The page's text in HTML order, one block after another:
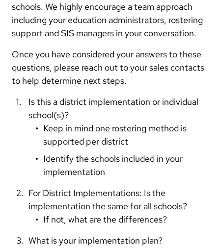
schools. We highly encourage a team approach
including your education administrators, rostering
support and SIS managers in your conversation.
Once you have considered your answers to these
questions, please reach out to your sales contacts
to help determine next steps.
Is this a district implementation or individual
school(s)?
Keep in mind one rostering method is
supported per district
Identify the schools included in your
implementation
For District Implementations: Is the
implementation the same for all schools?
If not, what are the differences?
What is your implementation plan?